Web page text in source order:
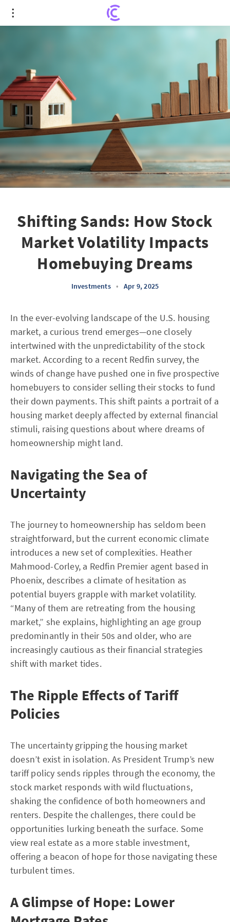
Shifting Sands: How Stock Market Volatility
Impacts Homebuying Dreams
Shifting Sands: How Stock
Market Volatility Impacts
Homebuying Dreams
Investments • Apr 9, 2025
In the ever-evolving landscape of the U.S. housing
market, a curious trend emerges—one closely
intertwined with the unpredictability of the stock
market. According to a recent Redfin survey, the
winds of change have pushed one in five prospective
homebuyers to consider selling their stocks to fund
their down payments. This shift paints a portrait of a
housing market deeply affected by external financial
stimuli, raising questions about where dreams of
homeownership might land.
Navigating the Sea of
Uncertainty
The journey to homeownership has seldom been
straightforward, but the current economic climate
introduces a new set of complexities. Heather
Mahmood-Corley, a Redfin Premier agent based in
Phoenix, describes a climate of hesitation as
potential buyers grapple with market volatility.
“Many of them are retreating from the housing
market,” she explains, highlighting an age group
predominantly in their 50s and older, who are
increasingly cautious as their financial strategies
shift with market tides.
The Ripple Effects of Tariff
Policies
The uncertainty gripping the housing market
doesn’t exist in isolation. As President Trump’s new
tariff policy sends ripples through the economy, the
stock market responds with wild fluctuations,
shaking the confidence of both homeowners and
renters. Despite the challenges, there could be
opportunities lurking beneath the surface. Some
view real estate as a more stable investment,
offering a beacon of hope for those navigating these
turbulent times.
A Glimpse of Hope: Lower